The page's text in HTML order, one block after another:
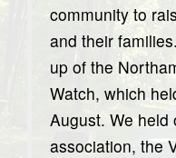
community to
and their
up of the
Watch, which
August. We held
association, the